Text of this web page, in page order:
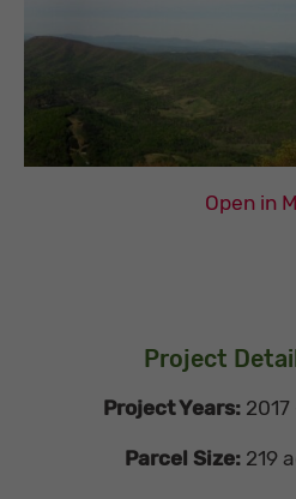
Open in
Project
Project Years: 2017
Parcel Size: 219